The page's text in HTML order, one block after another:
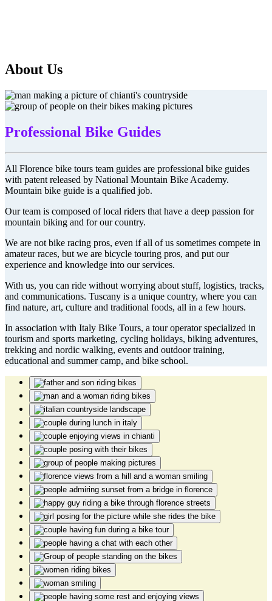
About Us
Professional Bike Guides
All Florence bike tours team guides are professional bike guides
with patent released by National Mountain Bike Academy.
Mountain bike guide is a qualified job.
Our team is composed of local riders that have a deep passion for
mountain biking and for our country.
We are not bike racing pros, even if all of us sometimes compete in
amateur races, but we are bicycle touring pros, and put our
experience and knowledge into our services.
With us, you can ride without worrying about stuff, logistics, tracks,
and communications. Tuscany is a unique country, where you can
find nature, art, culture and traditional foods, all in a few hours.
In association with Italy Bike Tours, a tour operator specialized in
tourism and sports marketing, cycling holidays, biking adventures,
trekking and nordic walking, events and outdoor training,
educational and summer camp, and bike school.